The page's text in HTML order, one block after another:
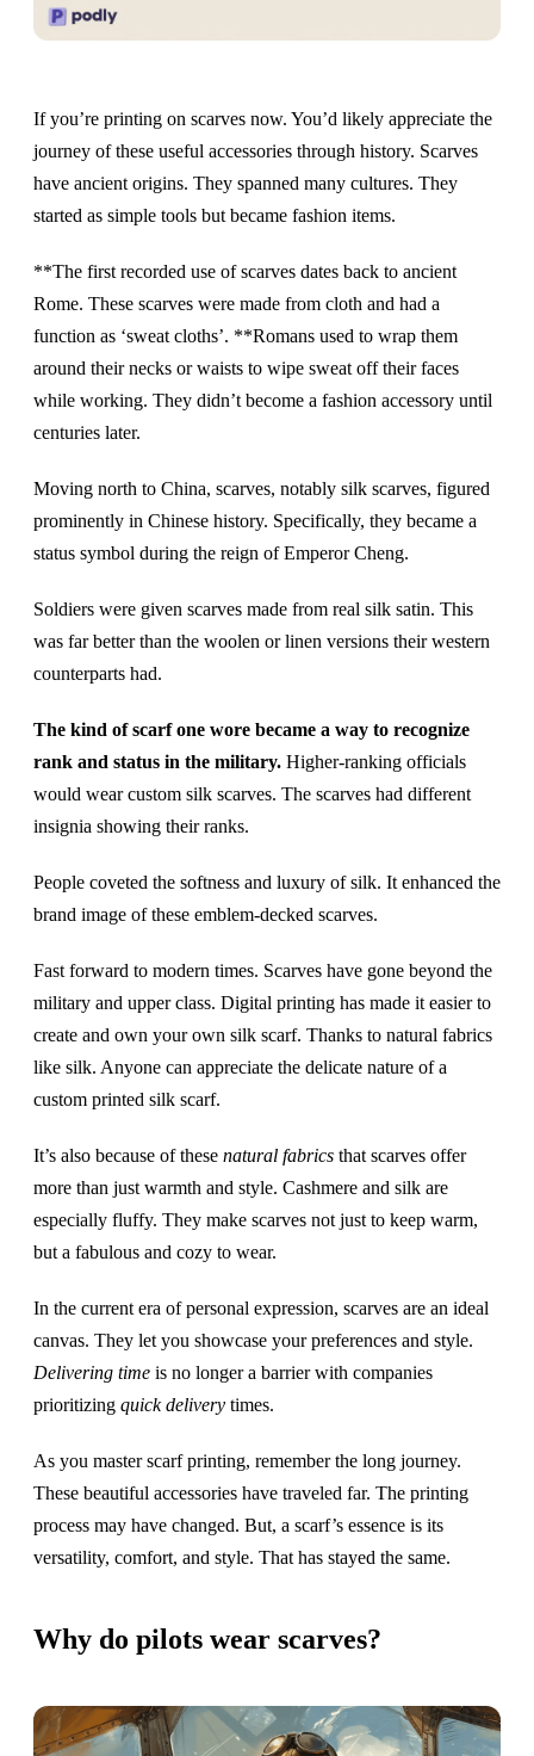
If you’re printing on scarves now. You’d likely appreciate the
journey of these useful accessories through history. Scarves
have ancient origins. They spanned many cultures. They
started as simple tools but became fashion items.
**The first recorded use of scarves dates back to ancient
Rome. These scarves were made from cloth and had a
function as ‘sweat cloths’. **Romans used to wrap them
around their necks or waists to wipe sweat off their faces
while working. They didn’t become a fashion accessory until
centuries later.
Moving north to China, scarves, notably silk scarves, figured
prominently in Chinese history. Specifically, they became a
status symbol during the reign of Emperor Cheng.
Soldiers were given scarves made from real silk satin. This
was far better than the woolen or linen versions their western
counterparts had.
The kind of scarf one wore became a way to recognize
rank and status in the military. Higher-ranking officials
would wear custom silk scarves. The scarves had different
insignia showing their ranks.
People coveted the softness and luxury of silk. It enhanced the
brand image of these emblem-decked scarves.
Fast forward to modern times. Scarves have gone beyond the
military and upper class. Digital printing has made it easier to
create and own your own silk scarf. Thanks to natural fabrics
like silk. Anyone can appreciate the delicate nature of a
custom printed silk scarf.
It’s also because of these natural fabrics that scarves offer
more than just warmth and style. Cashmere and silk are
especially fluffy. They make scarves not just to keep warm,
but a fabulous and cozy to wear.
In the current era of personal expression, scarves are an ideal
canvas. They let you showcase your preferences and style.
Delivering time is no longer a barrier with companies
prioritizing quick delivery times.
As you master scarf printing, remember the long journey.
These beautiful accessories have traveled far. The printing
process may have changed. But, a scarf’s essence is its
versatility, comfort, and style. That has stayed the same.
Why do pilots wear scarves?